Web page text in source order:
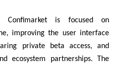
Confimarket is focused on
improving the user interface
private beta access, and
ecosystem partnerships. The